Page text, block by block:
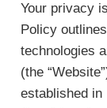
Your privacy
Policy
technologies
(the
established in